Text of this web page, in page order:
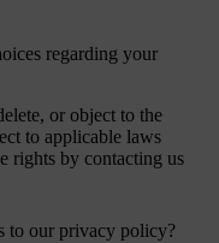
regarding your
or object to the
to applicable laws
rights by contacting us
to our privacy policy?